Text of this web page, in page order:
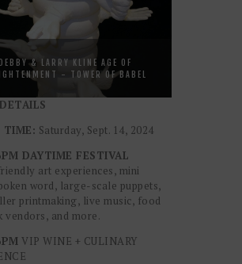
DEBBY & LARRY KLINE AGE OF
- TOWER OF BABEL
TIME: Saturday, Sept. 14, 2024
DAYTIME FESTIVAL
art experiences, mini
word, large-scale puppets,
printmaking, live music, food
vendors, and more.
VIP WINE + CULINARY